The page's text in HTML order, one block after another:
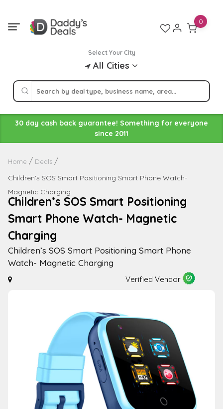
content
Select Your City
All Cities
0
30 day cash back guarantee! Something for everyone
since 2011
Home Deals
Children’s SOS Smart Positioning Smart Phone Watch-
Magnetic Charging
Children’s SOS Smart Positioning
Smart Phone Watch- Magnetic
Charging
Children’s SOS Smart Positioning Smart Phone
Watch- Magnetic Charging
Verified Vendor